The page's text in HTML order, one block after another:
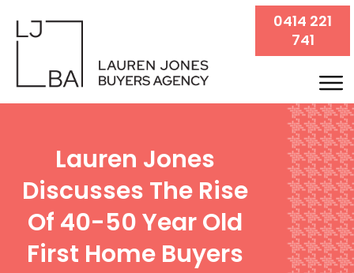
0414 221
741
Lauren Jones
Discusses The Rise
Of 40-50 Year Old
First Home Buyers